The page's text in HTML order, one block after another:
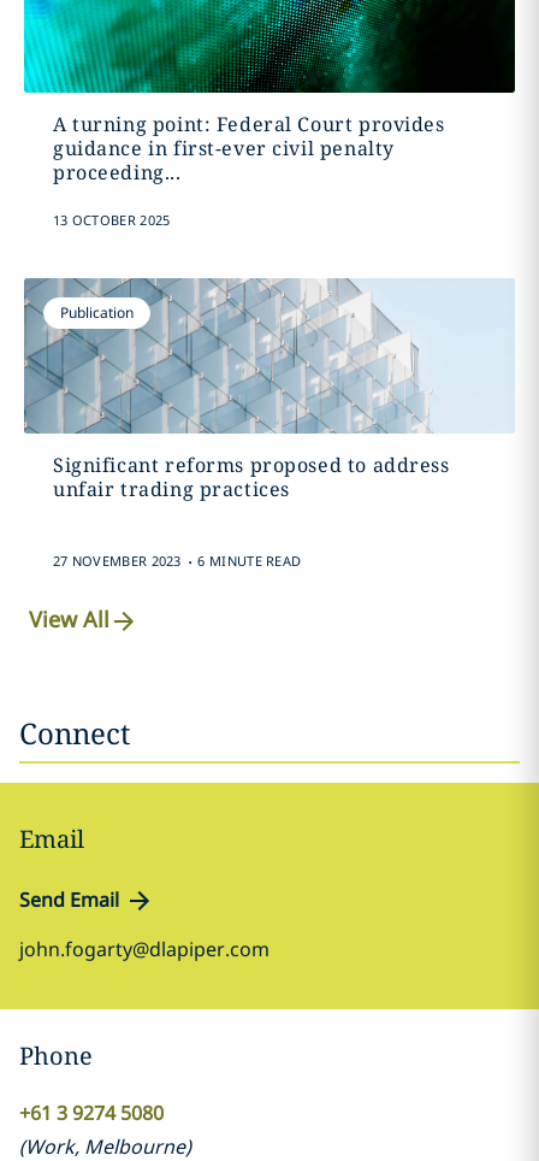
A turning point: Federal Court provides
guidance in first-ever civil penalty
proceeding...
13 OCTOBER 2025
Publication
Significant reforms proposed to address
unfair trading practices
27 NOVEMBER 2023 . 6 MINUTE READ
View All
Connect
Email
Send Email
john.fogarty@dlapiper.com
Phone
+61 3 9274 5080
(Work, Melbourne)